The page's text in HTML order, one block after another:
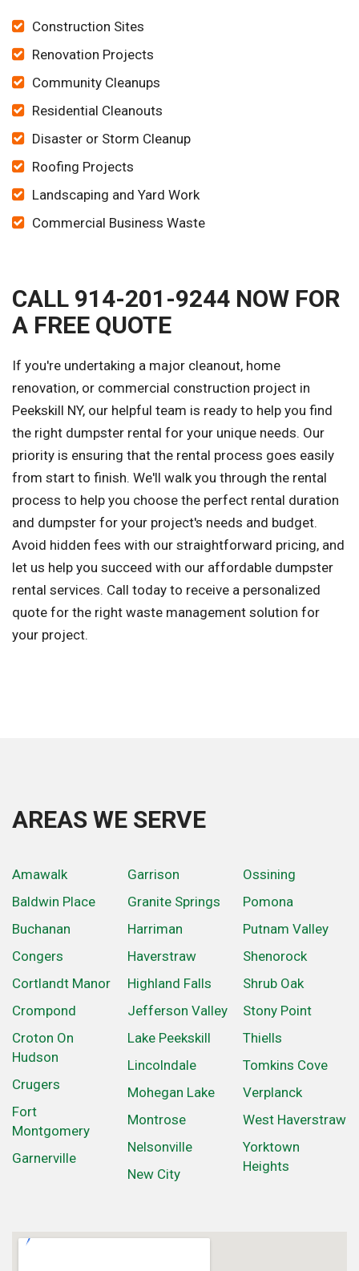
Construction Sites
Renovation Projects
Community Cleanups
Residential Cleanouts
Disaster or Storm Cleanup
Roofing Projects
Landscaping and Yard Work
Commercial Business Waste
CALL 914-201-9244 NOW FOR
A FREE QUOTE
If you're undertaking a major cleanout, home
renovation, or commercial construction project in
Peekskill NY, our helpful team is ready to help you find
the right dumpster rental for your unique needs. Our
priority is ensuring that the rental process goes easily
from start to finish. We'll walk you through the rental
process to help you choose the perfect rental duration
and dumpster for your project's needs and budget.
Avoid hidden fees with our straightforward pricing, and
let us help you succeed with our affordable dumpster
rental services. Call today to receive a personalized
quote for the right waste management solution for
your project.
AREAS WE SERVE
Amawalk
Baldwin Place
Buchanan
Congers
Cortlandt Manor
Crompond
Croton On
Hudson
Crugers
Fort
Montgomery
Garnerville
Garrison
Granite Springs
Harriman
Haverstraw
Highland Falls
Jefferson Valley
Lake Peekskill
Lincolndale
Mohegan Lake
Montrose
Nelsonville
New City
Ossining
Pomona
Putnam Valley
Shenorock
Shrub Oak
Stony Point
Thiells
Tomkins Cove
Verplanck
West Haverstraw
Yorktown
Heights